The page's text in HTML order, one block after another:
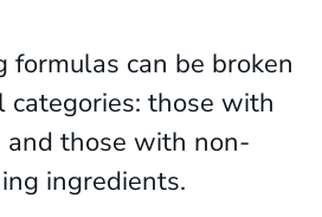
formulas can be broken
those with
and those with non-
ingredients.